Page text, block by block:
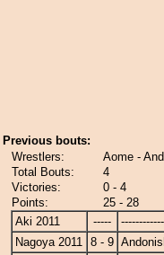
Previous bouts:
Wrestlers:
Aome -
Total Bouts:
4
Victories:
0 - 4
Points:
25 - 28
Aki 2011
-----
Nagoya 2011 8 - 9